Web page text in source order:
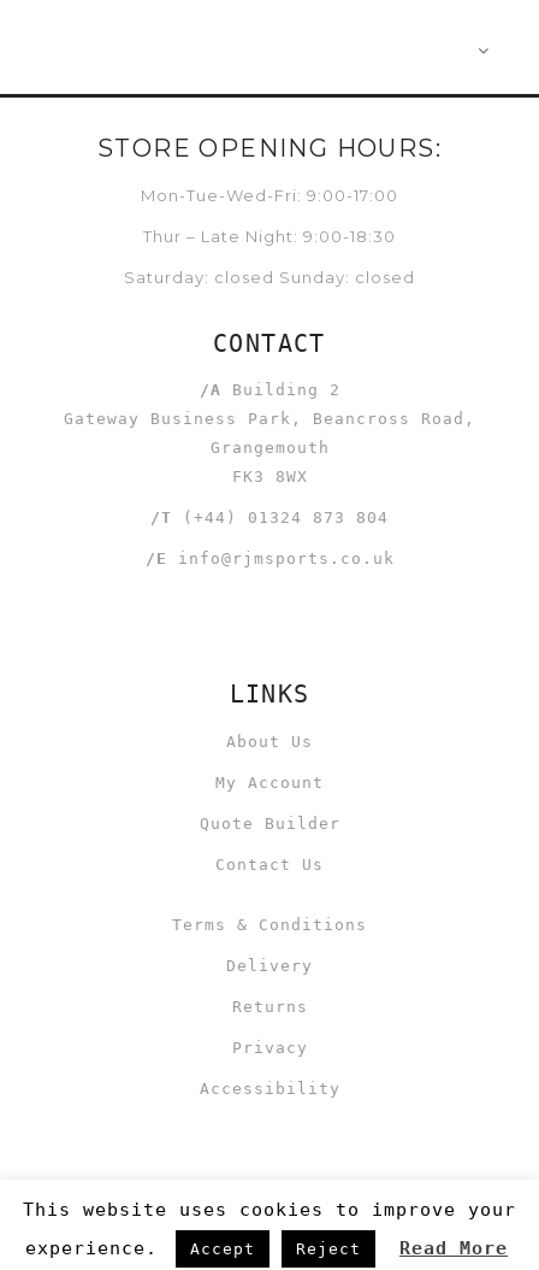
STORE OPENING HOURS:
Mon-Tue-Wed-Fri: 9:00-17:00
Thur – Late Night: 9:00-18:30
Saturday: closed Sunday: closed
CONTACT
/A Building 2
Gateway Business Park, Beancross Road,
Grangemouth
FK3 8WX
/T (+44) 01324 873 804
/E info@rjmsports.co.uk
LINKS
About Us
My Account
Quote Builder
Contact Us
Terms & Conditions
Delivery
Returns
Privacy
Accessibility
Copyright 2019 ©RJM Sports . Made by Newcode UK Ltd
This website uses cookies to improve your
experience.
Accept Reject Read More